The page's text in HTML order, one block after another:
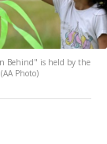
Behind" is held by the
Photo)